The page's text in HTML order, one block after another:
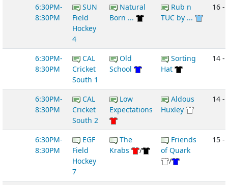
6:30PM-
8:30PM
SUN
Field
Hockey
4
Natural
Born ...
Rub n
TUC by ...
16 -
6:30PM-
8:30PM
CAL
Cricket
South 1
Old
School
Sorting
Hat
14 -
6:30PM-
8:30PM
CAL
Cricket
South 2
Low
Expectations
Aldous
Huxley
14 -
6:30PM-
8:30PM
EGF
Field
Hockey
7
The
Krabs
/
Friends
of Quark
/
15 -